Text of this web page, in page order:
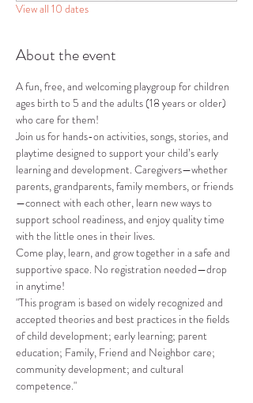
View all 10 dates
About the event
A fun, free, and welcoming playgroup for children
ages birth to 5 and the adults (18 years or older)
who care for them!
Join us for hands-on activities, songs, stories, and
playtime designed to support your child’s early
learning and development. Caregivers—whether
parents, grandparents, family members, or friends
—connect with each other, learn new ways to
support school readiness, and enjoy quality time
with the little ones in their lives.
Come play, learn, and grow together in a safe and
supportive space. No registration needed—drop
in anytime!
"This program is based on widely recognized and
accepted theories and best practices in the fields
of child development; early learning; parent
education; Family, Friend and Neighbor care;
community development; and cultural
competence."